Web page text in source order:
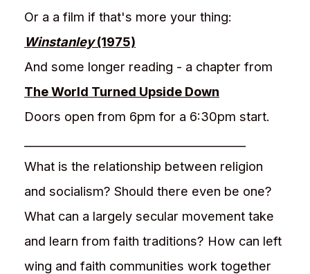
Or a a film if that's more your thing:
Winstanley(1975)
And some longer reading - a chapter from
The World Turned Upside Down
Doors open from 6pm for a 6:30pm start.
What is the relationship between religion
and socialism? Should there even be one?
What can a largely secular movement take
and learn from faith traditions? How can left
wing and faith communities work together